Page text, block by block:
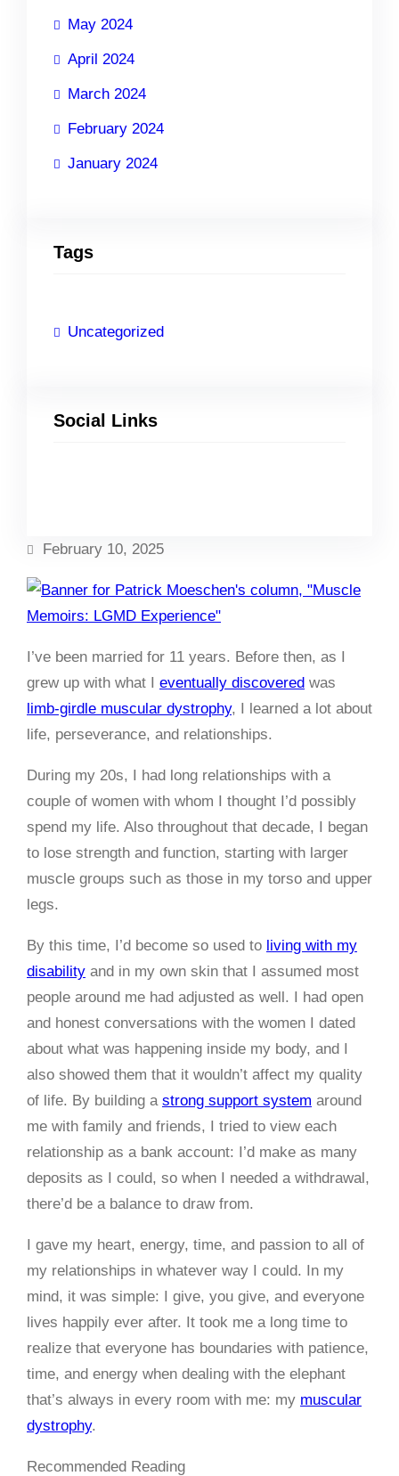
May 2024
April 2024
March 2024
February 2024
January 2024
Tags
Uncategorized
Social Links
February 10, 2025
I’ve been married for 11 years. Before then, as I
grew up with what I eventually discovered was
limb-girdle muscular dystrophy, I learned a lot about
life, perseverance, and relationships.
During my 20s, I had long relationships with a
couple of women with whom I thought I’d possibly
spend my life. Also throughout that decade, I began
to lose strength and function, starting with larger
muscle groups such as those in my torso and upper
legs.
By this time, I’d become so used to living with my
disability and in my own skin that I assumed most
people around me had adjusted as well. I had open
and honest conversations with the women I dated
about what was happening inside my body, and I
also showed them that it wouldn’t affect my quality
of life. By building a strong support system around
me with family and friends, I tried to view each
relationship as a bank account: I’d make as many
deposits as I could, so when I needed a withdrawal,
there’d be a balance to draw from.
I gave my heart, energy, time, and passion to all of
my relationships in whatever way I could. In my
mind, it was simple: I give, you give, and everyone
lives happily ever after. It took me a long time to
realize that everyone has boundaries with patience,
time, and energy when dealing with the elephant
that’s always in every room with me: my muscular
dystrophy.
Recommended Reading